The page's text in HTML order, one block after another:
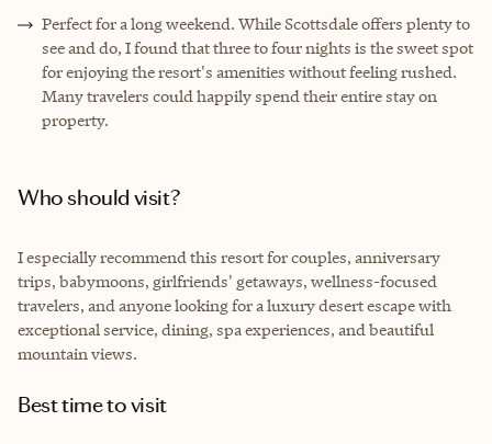
Perfect for a long weekend. While Scottsdale offers plenty to
see and do, I found that three to four nights is the sweet spot
for enjoying the resort's amenities without feeling rushed.
Many travelers could happily spend their entire stay on
property.
Who should visit?
I especially recommend this resort for couples, anniversary
trips, babymoons, girlfriends' getaways, wellness-focused
travelers, and anyone looking for a luxury desert escape with
exceptional service, dining, spa experiences, and beautiful
mountain views.
Best time to visit